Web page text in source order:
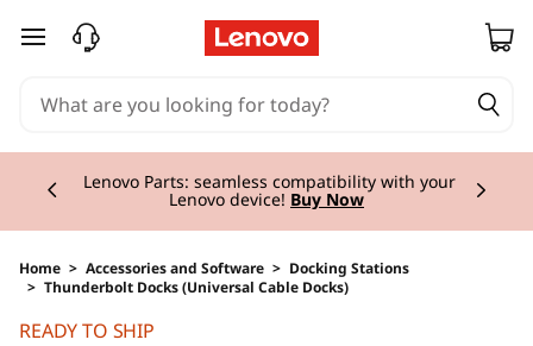
skip to main content
Lenovo Parts: seamless compatibility with your
Lenovo device! Buy Now
Home > Accessories and Software > Docking Stations
> Thunderbolt Docks (Universal Cable Docks)
READY TO SHIP